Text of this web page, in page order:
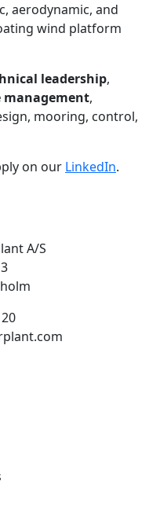
aerodynamic, and
wind platform
leadership,
management,
mooring, control,
on our LinkedIn.
A/S